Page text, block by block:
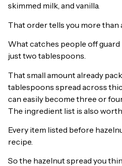
skimmed milk, and vanilla.
That order tells you more than
What catches people off guard
just two tablespoons.
That small amount already
tablespoons spread across
can easily become three or
The ingredient list is also
Every item listed before
recipe.
So the hazelnut spread you